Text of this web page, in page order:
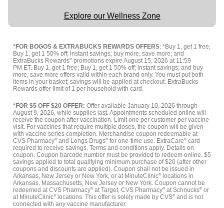
Explore our Wellness Zone
*FOR BOGOS & EXTRABUCKS REWARDS OFFERS: *Buy 1, get 1 free;
Buy 1, get 1 50% off; instant savings; buy more, save more; and
ExtraBucks Rewards® promotions expire August 15, 2026 at 11:59
PM ET. Buy 1, get 1 free; Buy 1, get 1 50% off; instant savings; and buy
more, save more offers valid within each brand only. You must put both
items in your basket; savings will be applied at checkout. ExtraBucks
Rewards offer limit of 1 per household with card.
*FOR $5 OFF $20 OFFER: Offer available January 10, 2026 through
August 9, 2026, while supplies last. Appointments scheduled online will
receive the coupon after vaccination. Limit one per customer per vaccine
visit. For vaccines that require multiple doses, the coupon will be given
with vaccine series completion. Merchandise coupon redeemable at
CVS Pharmacy® and Longs Drugs® for one-time use. ExtraCare® card
required to receive savings. Terms and conditions apply. Details on
coupon. Coupon barcode number must be provided to redeem online. $5
savings applied to total qualifying minimum purchase of $20 (after other
coupons and discounts are applied). Coupon shall not be issued in
Arkansas, New Jersey or New York, or at MinuteClinic®
locations in
Arkansas, Massachusetts, New Jersey or New York. Coupon cannot be
redeemed at CVS Pharmacy® at Target, CVS Pharmacy® at Schnucks® or
at MinuteClinic® locations. This offer is solely made by CVS® and is not
connected with any vaccine manufacturer.